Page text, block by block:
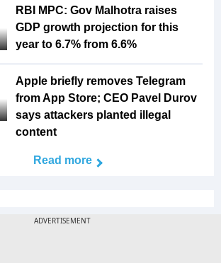
RBI MPC: Gov Malhotra raises
GDP growth projection for this
year to 6.7% from 6.6%
Apple briefly removes Telegram
from App Store; CEO Pavel Durov
says attackers planted illegal
content
Read more